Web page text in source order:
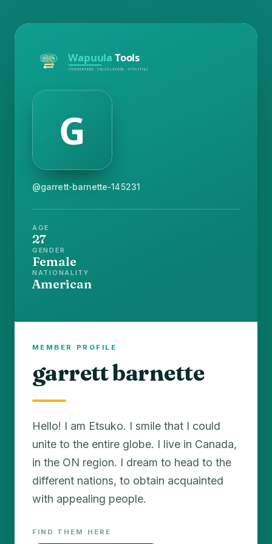
@garrett-barnette-145231
AGE
27
GENDER
Female
NATIONALITY
American
MEMBER PROFILE
garrett barnette
Hello! I am Etsuko. I smile that I could
unite to the entire globe. I live in Canada,
in the ON region. I dream to head to the
different nations, to obtain acquainted
with appealing people.
FIND THEM HERE